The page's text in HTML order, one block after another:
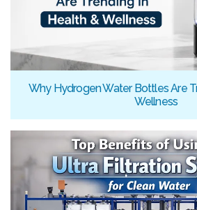
Why Hydrogen Water Bottles Are
Wellness